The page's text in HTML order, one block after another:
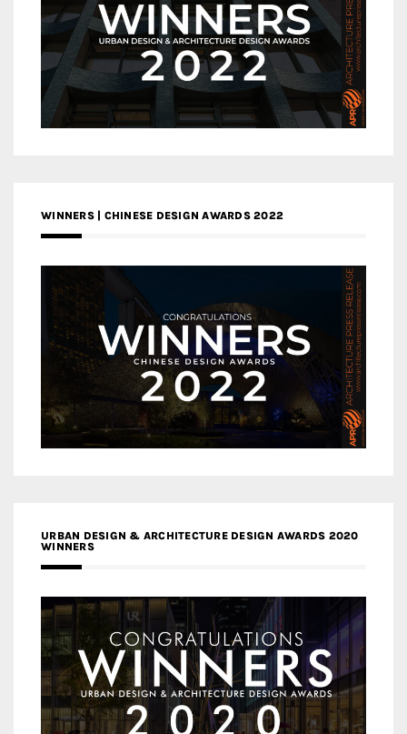
WINNERS | CHINESE DESIGN AWARDS 2022
URBAN DESIGN & ARCHITECTURE DESIGN AWARDS 2020
WINNERS